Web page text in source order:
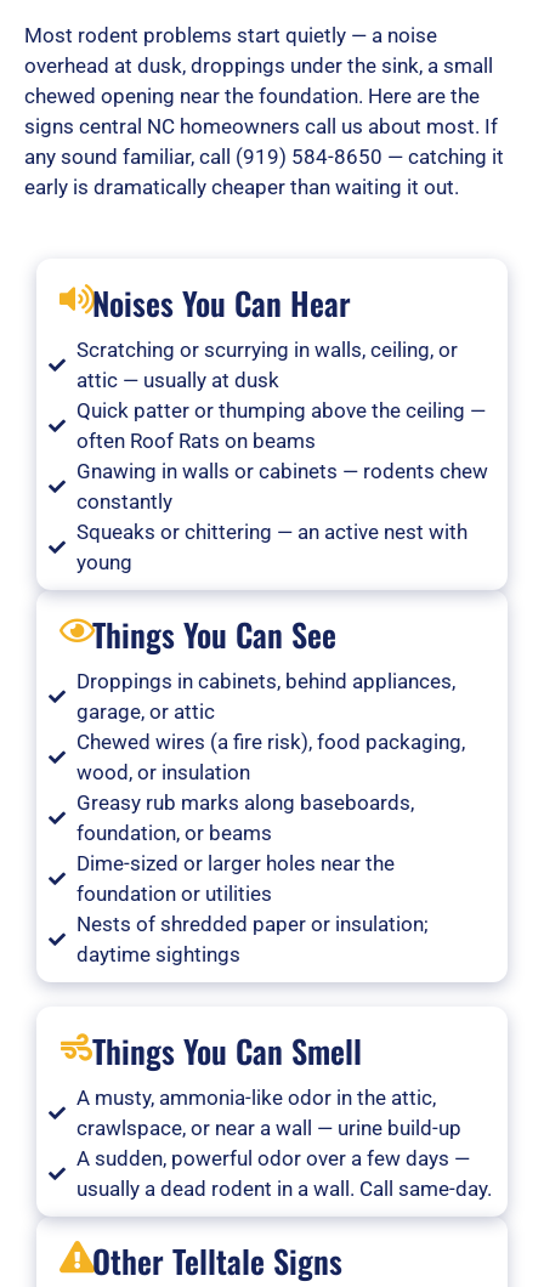
Most rodent problems start quietly — a noise
overhead at dusk, droppings under the sink, a small
chewed opening near the foundation. Here are the
signs central NC homeowners call us about most. If
any sound familiar, call (919) 584-8650 — catching it
early is dramatically cheaper than waiting it out.
Noises You Can Hear
Scratching or scurrying in walls, ceiling, or
attic — usually at dusk
Quick patter or thumping above the ceiling —
often Roof Rats on beams
Gnawing in walls or cabinets — rodents chew
constantly
Squeaks or chittering — an active nest with
young
Things You Can See
Droppings in cabinets, behind appliances,
garage, or attic
Chewed wires (a fire risk), food packaging,
wood, or insulation
Greasy rub marks along baseboards,
foundation, or beams
Dime-sized or larger holes near the
foundation or utilities
Nests of shredded paper or insulation;
daytime sightings
Things You Can Smell
A musty, ammonia-like odor in the attic,
crawlspace, or near a wall — urine build-up
A sudden, powerful odor over a few days —
usually a dead rodent in a wall. Call same-day.
Other Telltale Signs